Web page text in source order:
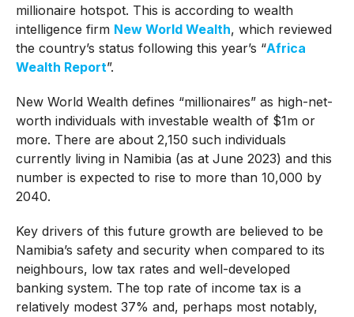
millionaire hotspot. This is according to wealth
intelligence firm New World Wealth, which reviewed
the country’s status following this year’s “Africa
Wealth Report”.
New World Wealth defines “millionaires” as high-net-
worth individuals with investable wealth of $1m or
more. There are about 2,150 such individuals
currently living in Namibia (as at June 2023) and this
number is expected to rise to more than 10,000 by
2040.
Key drivers of this future growth are believed to be
Namibia’s safety and security when compared to its
neighbours, low tax rates and well-developed
banking system. The top rate of income tax is a
relatively modest 37% and, perhaps most notably,